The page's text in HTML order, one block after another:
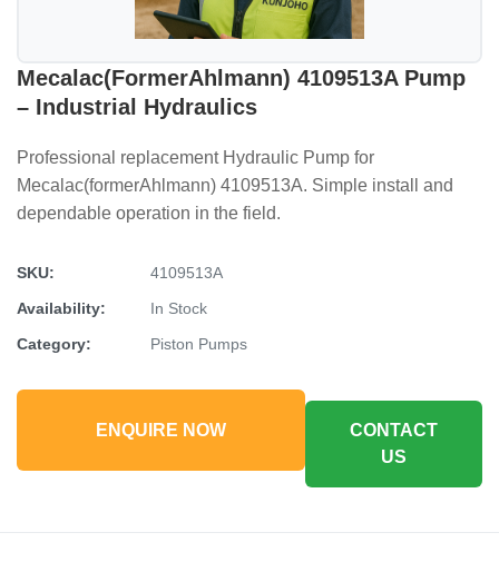
Mecalac(formerAhlmann) 4109513A Pump
– Industrial Hydraulics
Professional replacement Hydraulic Pump for
Mecalac(formerAhlmann) 4109513A. Simple install and
dependable operation in the field.
SKU:
4109513A
Availability:
In Stock
Category:
Piston Pumps
ENQUIRE NOW
CONTACT
US